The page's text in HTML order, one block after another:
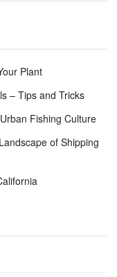
Plant
– Tips and Tricks
Fishing Culture
of Shipping